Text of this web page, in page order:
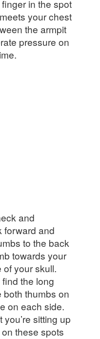
in the spot
your chest
the armpit
pressure on
and
forward and
to the back
towards your
your skull.
the long
both thumbs on
on each side.
sitting up
these spots